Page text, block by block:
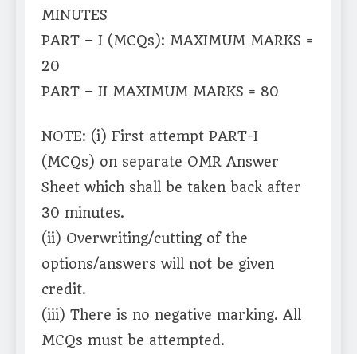
MINUTES
PART – I (MCQs): MAXIMUM MARKS =
20
PART – II MAXIMUM MARKS = 80
NOTE: (i) First attempt PART-I
(MCQs) on separate OMR Answer
Sheet which shall be taken back after
30 minutes.
(ii) Overwriting/cutting of the
options/answers will not be given
credit.
(iii) There is no negative marking. All
MCQs must be attempted.